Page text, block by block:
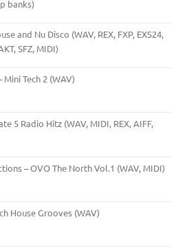
banks)
and Nu Disco (WAV, REX, FXP, EXS24,
SFZ, MIDI)
Tech 2 (WAV)
5 Radio Hitz (WAV, MIDI, REX, AIFF,
– OVO The North Vol.1 (WAV, MIDI)
House Grooves (WAV)